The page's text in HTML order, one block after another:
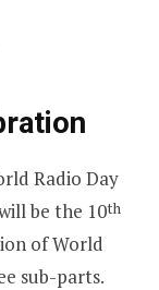
Radio Day
be the 10th
of World
sub-parts.